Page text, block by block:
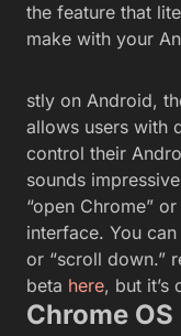
the feature that
make with your
stly on Android,
allows users with
control their
sounds
“open Chrome”
interface. You
or “scroll down.”
beta here, but it’s
Chrome OS